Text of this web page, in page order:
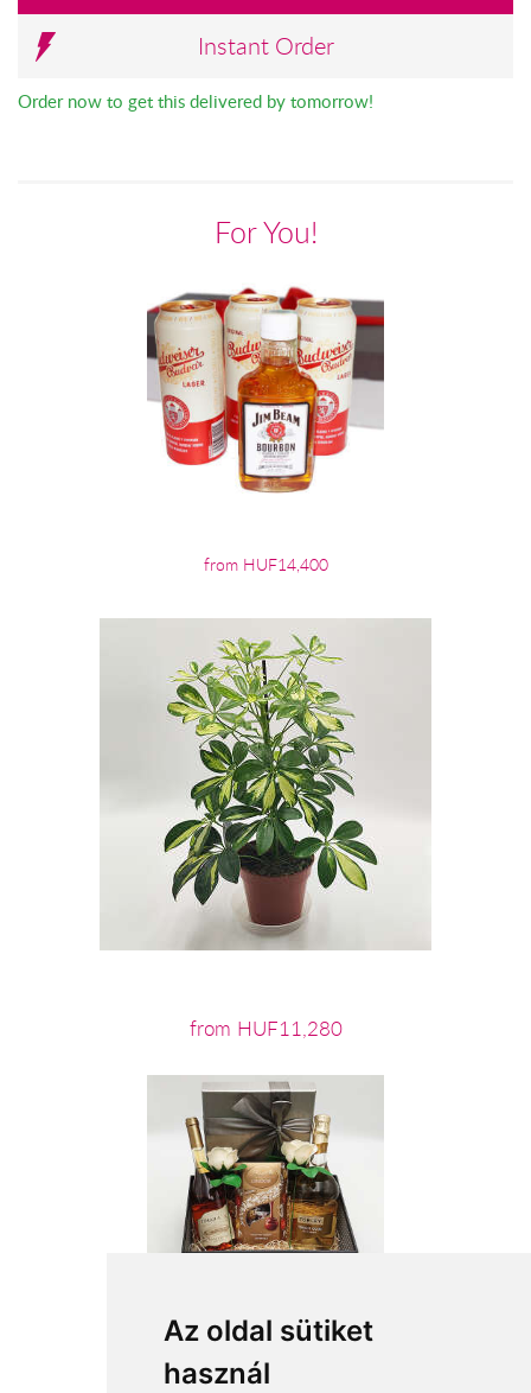
Az oldal sütiket
használ
Instant Order
Order now to get this delivered by tomorrow!
For You!
from HUF14,400
from HUF11,280
from HUF26,000